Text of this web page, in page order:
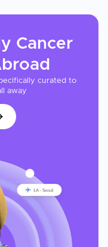
Cancer
curated to
away